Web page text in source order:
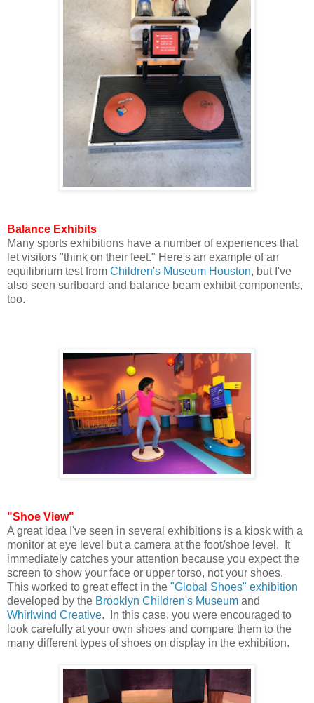
Balance Exhibits
Many sports exhibitions have a number of experiences that
let visitors "think on their feet." Here's an example of an
equilibrium test from Children's Museum Houston, but I've
also seen surfboard and balance beam exhibit components,
too.
"Shoe View"
A great idea I've seen in several exhibitions is a kiosk with a
monitor at eye level but a camera at the foot/shoe level. It
immediately catches your attention because you expect the
screen to show your face or upper torso, not your shoes.
This worked to great effect in the "Global Shoes" exhibition
developed by the Brooklyn Children's Museum and
Whirlwind Creative. In this case, you were encouraged to
look carefully at your own shoes and compare them to the
many different types of shoes on display in the exhibition.